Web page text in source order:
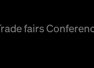
fairs